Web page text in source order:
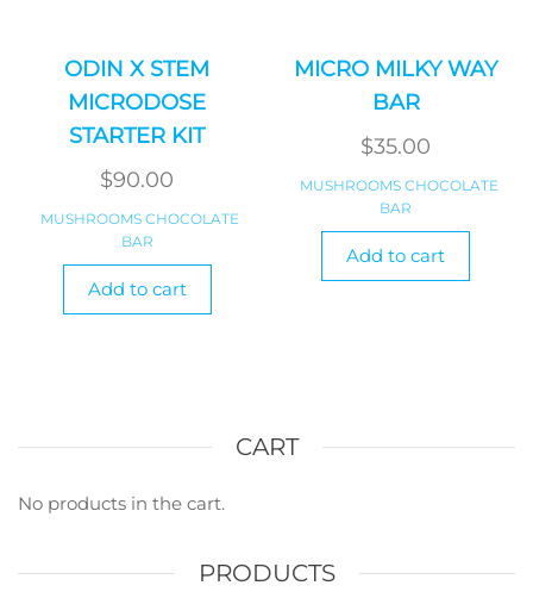
ODIN X STEM
MICRODOSE
STARTER KIT
$90.00
MUSHROOMS CHOCOLATE
BAR
Add to cart
MICRO MILKY WAY
BAR
$35.00
MUSHROOMS CHOCOLATE
BAR
Add to cart
CART
No products in the cart.
PRODUCTS